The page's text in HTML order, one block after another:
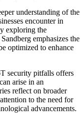
understanding of the
encounter in
exploring the
emphasizes the
optimized to enhance
security pitfalls offers
arise in an
reflect on broader
to the need for
advancements.